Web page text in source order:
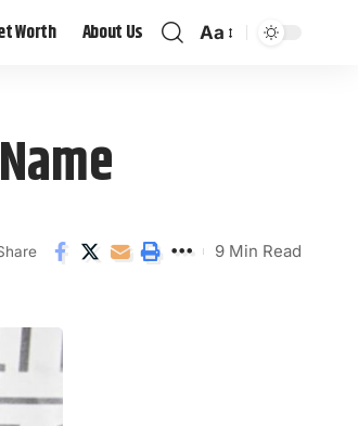
Worth About Us Aa
9 Min Read